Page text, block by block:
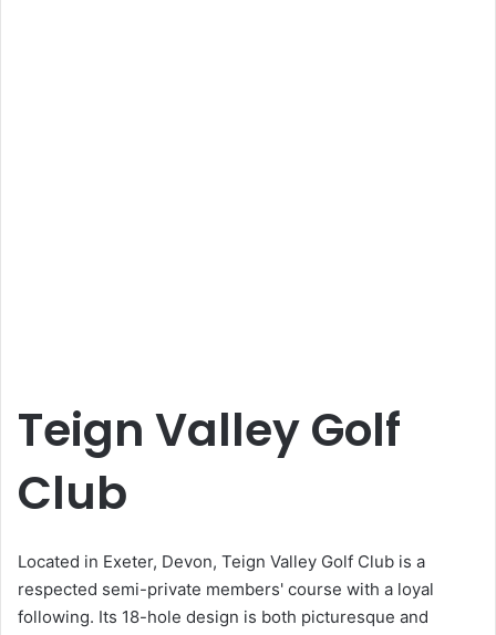
Teign Valley Golf
Club
Located in Exeter, Devon, Teign Valley Golf Club is a
respected semi-private members' course with a loyal
following. Its 18-hole design is both picturesque and